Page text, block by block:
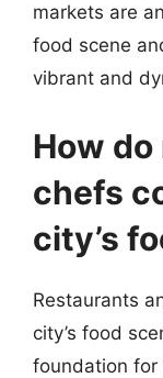
markets are
food scene
vibrant and
How
chefs
city’s
Restaurants
city’s food
foundation for